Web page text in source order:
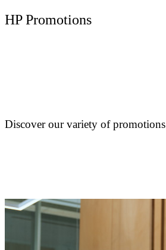
HP Promotions
Discover our variety of promotions